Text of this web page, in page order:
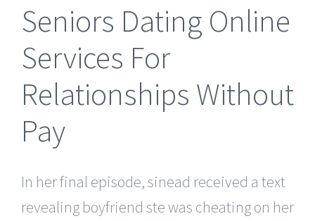
Seniors Dating Online
Services For
Relationships Without
Pay
In her final episode, sinead received a text
revealing boyfriend ste was cheating on her